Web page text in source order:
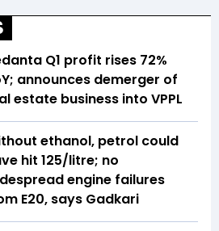
Q1 profit rises 72%
announces demerger of
estate business into VPPL
ethanol, petrol could
hit ₹125/litre; no
engine failures
E20, says Gadkari